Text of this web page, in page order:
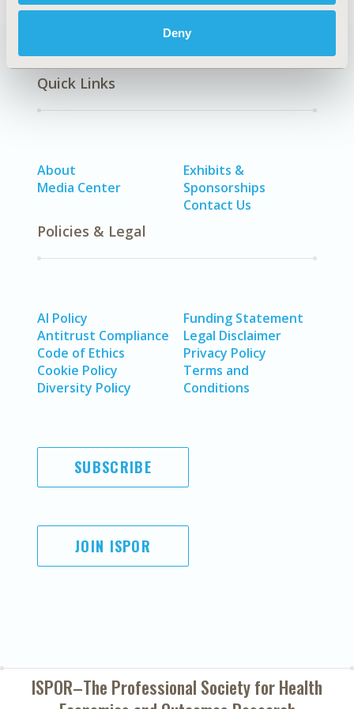
Deny
Quick Links
About
Media Center
Exhibits &
Sponsorships
Contact Us
Policies & Legal
AI Policy
Antitrust Compliance
Code of Ethics
Cookie Policy
Diversity Policy
Funding Statement
Legal Disclaimer
Privacy Policy
Terms and
Conditions
SUBSCRIBE
JOIN ISPOR
ISPOR–The Professional Society forHealth